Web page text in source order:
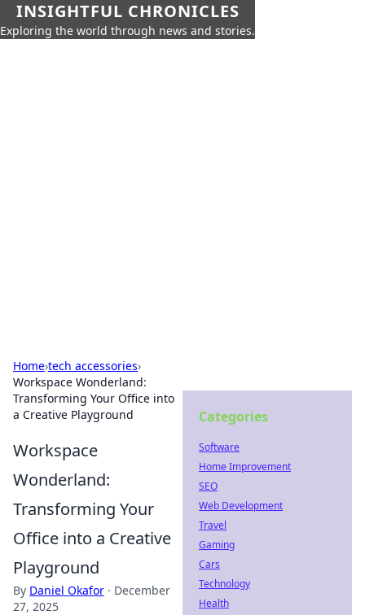
INSIGHTFUL CHRONICLES
Exploring the world through news and stories.
Home›tech accessories›
Workspace Wonderland:
Transforming Your Office into
a Creative Playground
Workspace
Wonderland:
Transforming Your
Office into a Creative
Playground
By Daniel Okafor · December
27, 2025
Categories
Software
Home Improvement
SEO
Web Development
Travel
Gaming
Cars
Technology
Health